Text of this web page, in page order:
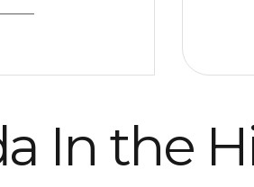
In the